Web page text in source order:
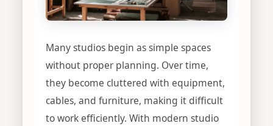
Many studios begin as simple spaces
without proper planning. Over time,
they become cluttered with equipment,
cables, and furniture, making it difficult
to work efficiently. With modern studio